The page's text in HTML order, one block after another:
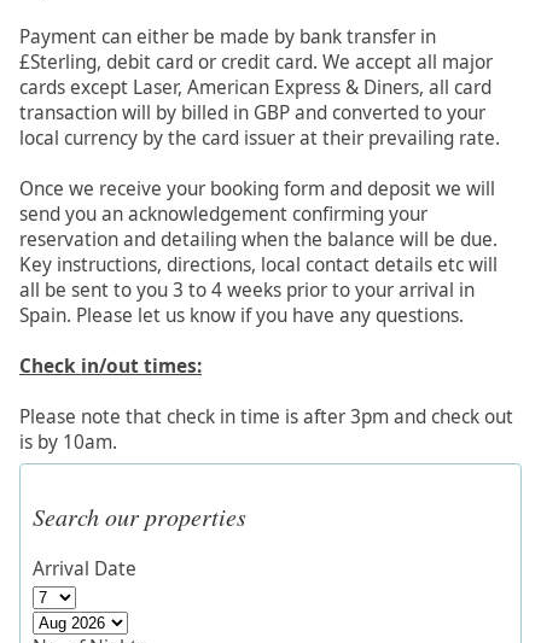
Payment can either be made by bank transfer in
£Sterling, debit card or credit card. We accept all major
cards except Laser, American Express & Diners, all card
transaction will by billed in GBP and converted to your
local currency by the card issuer at their prevailing rate.
Once we receive your booking form and deposit we will
send you an acknowledgement confirming your
reservation and detailing when the balance will be due.
Key instructions, directions, local contact details etc will
all be sent to you 3 to 4 weeks prior to your arrival in
Spain. Please let us know if you have any questions.
Check in/out times:
Please note that check in time is after 3pm and check out
is by 10am.
Search our properties
Arrival Date